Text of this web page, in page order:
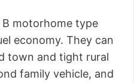
B motorhome type
economy. They can
town and tight rural
family vehicle, and